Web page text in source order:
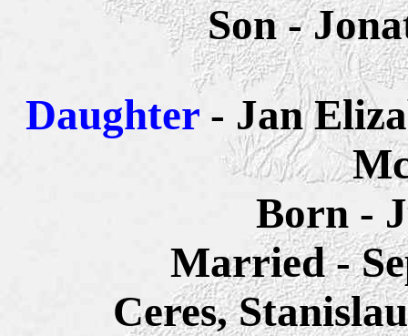
Son -
Daughter - Jan
Born -
Married -
Ceres,